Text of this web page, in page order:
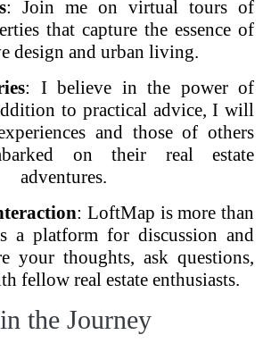
: Join me on virtual tours of
that capture the essence of
design and urban living.
: I believe in the power of
to practical advice, I will
and those of others
on their real estate
adventures.
: LoftMap is more than
platform for discussion and
your thoughts, ask questions,
fellow real estate enthusiasts.
the Journey